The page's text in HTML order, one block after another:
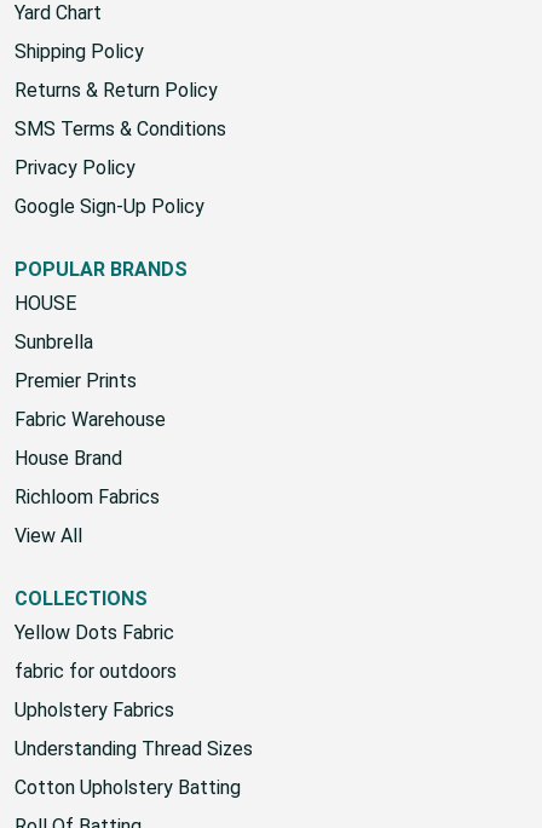
Yard Chart
Shipping Policy
Returns & Return Policy
SMS Terms & Conditions
Privacy Policy
Google Sign-Up Policy
POPULAR BRANDS
HOUSE
Sunbrella
Premier Prints
Fabric Warehouse
House Brand
Richloom Fabrics
View All
COLLECTIONS
Yellow Dots Fabric
fabric for outdoors
Upholstery Fabrics
Understanding Thread Sizes
Cotton Upholstery Batting